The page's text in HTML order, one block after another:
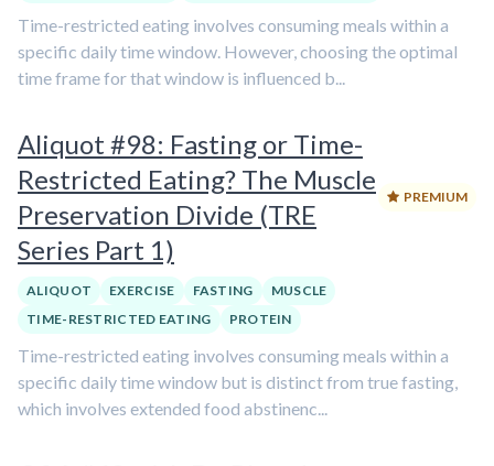
Time-restricted eating involves consuming meals within a
specific daily time window. However, choosing the optimal
time frame for that window is influenced b...
Aliquot #98: Fasting or Time-
Restricted Eating? The Muscle
Preservation Divide (TRE
Series Part 1)
PREMIUM
ALIQUOT EXERCISE FASTING
MUSCLE
TIME-RESTRICTED EATING
PROTEIN
Time-restricted eating involves consuming meals within a
specific daily time window but is distinct from true fasting,
which involves extended food abstinenc...